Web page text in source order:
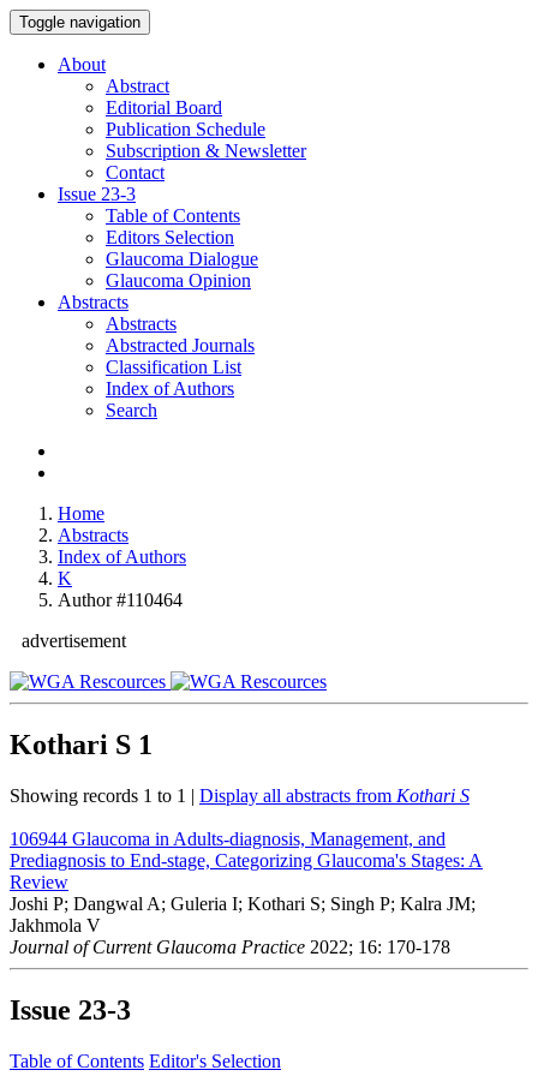
Toggle navigation
About
Abstract
Editorial Board
Publication Schedule
Subscription & Newsletter
Contact
Issue 23-3
Table of Contents
Editors Selection
Glaucoma Dialogue
Glaucoma Opinion
Abstracts
Abstracts
Abstracted Journals
Classification List
Index of Authors
Search
Home
Abstracts
Index of Authors
K
Author #110464
advertisement
Kothari S 1
Showing records 1 to 1 | Display all abstracts from Kothari S
106944 Glaucoma in Adults-diagnosis, Management, and
Prediagnosis to End-stage, Categorizing Glaucoma's Stages: A
Review
Joshi P; Dangwal A; Guleria I; Kothari S; Singh P; Kalra JM;
Jakhmola V
Journal of Current Glaucoma Practice 2022; 16: 170-178
Issue 23-3
Table of Contents Editor's Selection